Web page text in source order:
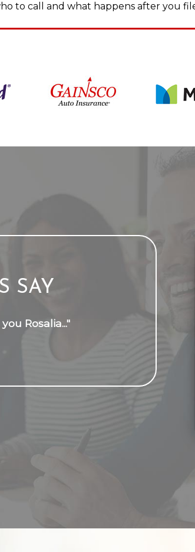
to call and what happens after you
SAY
Rosalia..."